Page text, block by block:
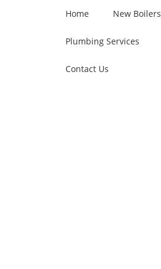
Home New Boilers
Plumbing Services
Contact Us